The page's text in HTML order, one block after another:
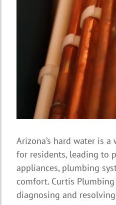
Arizona’s hard water is
for residents, leading to
appliances, plumbing
comfort. Curtis
diagnosing and